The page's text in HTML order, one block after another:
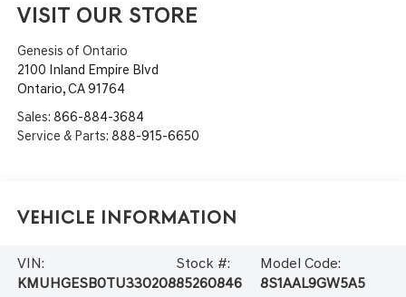
VISIT OUR STORE
Genesis of Ontario
2100 Inland Empire Blvd
Ontario,CA91764
Sales: 866-884-3684
Service & Parts: 888-915-6650
Vehicle Information
VIN:
KMUHGESB0TU330208
Stock #:
85260846
Model Code:
8S1AAL9GW5A5